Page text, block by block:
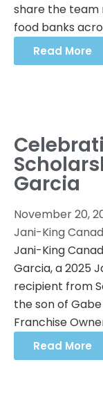
share the team
food banks
Read More
Garcia
November 20,
Jani-King
Jani-King
Garcia, a 2025
recipient from
the son of
Franchise
Read More